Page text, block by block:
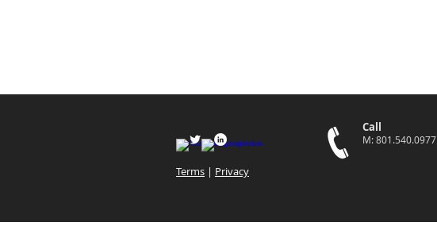
Call
M: 801.540.0977
Terms | Privacy